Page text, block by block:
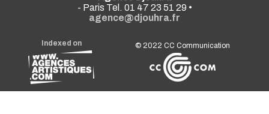
- Paris Tel. 01 47 23 51 29 •
agence@djouhra.fr
Indexed on © 2022CC Communication